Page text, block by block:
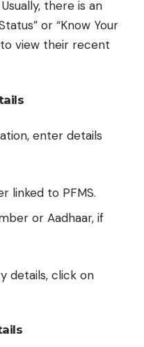
there is an
or “Know Your
view their recent
enter details
linked to PFMS.
or Aadhaar, if
details, click on